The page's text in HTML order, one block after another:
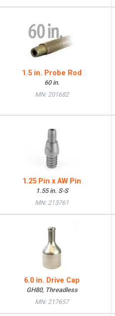
1.5 in. Probe Rod
60 in.
MN: 201682
1.25 Pin x AW Pin
1.55 in. S-S
MN: 213761
6.0 in. Drive Cap
GH80, Threadless
MN: 217657